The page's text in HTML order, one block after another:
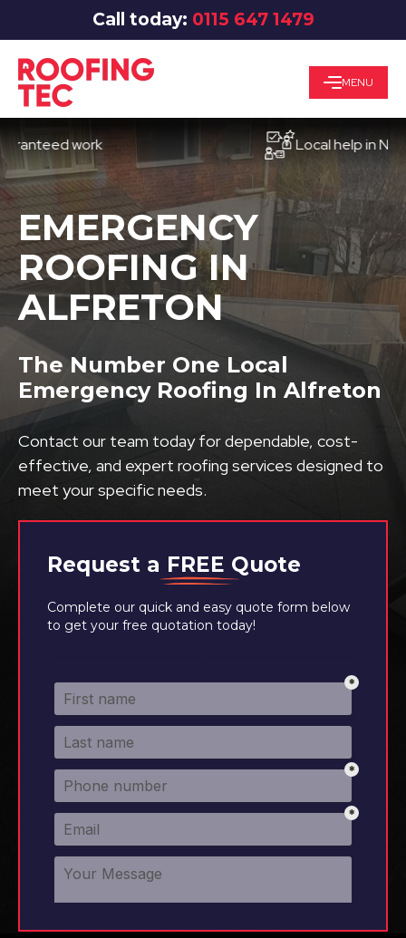
Call today: 0115 647 1479
MENU
work Local help in
Request a FREE Quote
Complete our quick and easy quote form below
to get your free quotation today!
EMERGENCY
ROOFING IN
ALFRETON
The Number One Local
Emergency Roofing In Alfreton
Contact our team today for dependable, cost-
effective, and expert roofing services designed to
meet your specific needs.